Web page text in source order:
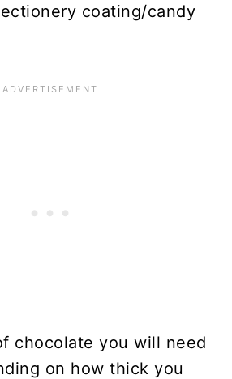
coating/candy
chocolate you will need
on how thick you